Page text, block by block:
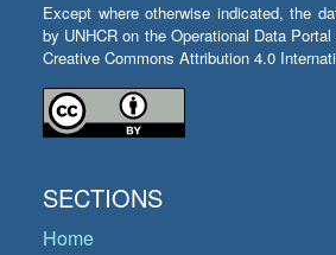
Except where otherwise indicated, the
by UNHCR on the Operational Data
Creative Commons Attribution 4.0
SECTIONS
Home